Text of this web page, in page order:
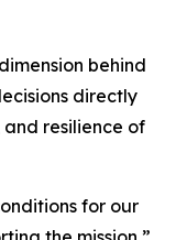
behind
directly
resilience of
for our